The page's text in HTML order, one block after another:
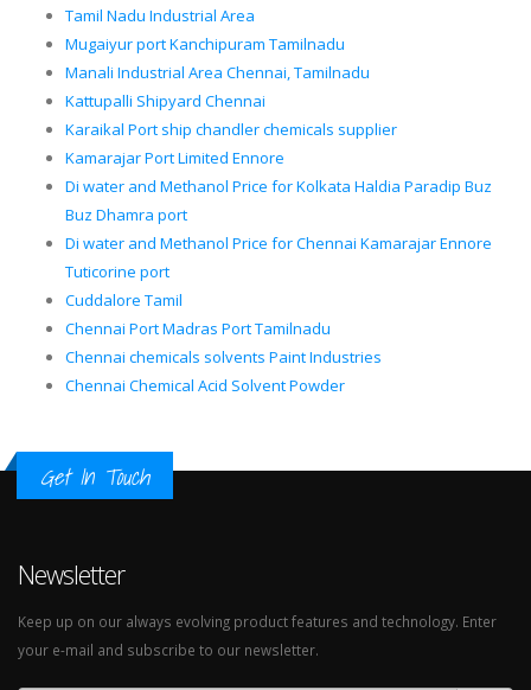
Tamil Nadu Industrial Area
Mugaiyur port Kanchipuram Tamilnadu
Manali Industrial Area Chennai, Tamilnadu
Kattupalli Shipyard Chennai
Karaikal Port ship chandler chemicals supplier
Kamarajar Port Limited Ennore
Di water and Methanol Price for Kolkata Haldia Paradip Buz
Buz Dhamra port
Di water and Methanol Price for Chennai Kamarajar Ennore
Tuticorine port
Cuddalore Tamil
Chennai Port Madras Port Tamilnadu
Chennai chemicals solvents Paint Industries
Chennai Chemical Acid Solvent Powder
Get In Touch
Newsletter
Keep up on our always evolving product features and technology. Enter
your e-mail and subscribe to our newsletter.